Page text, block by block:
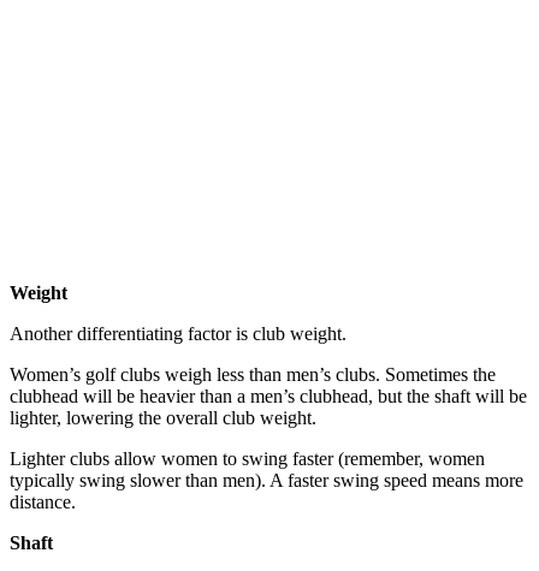
Weight
Another differentiating factor is club weight.
Women’s golf clubs weigh less than men’s clubs. Sometimes the
clubhead will be heavier than a men’s clubhead, but the shaft will be
lighter, lowering the overall club weight.
Lighter clubs allow women to swing faster (remember, women
typically swing slower than men). A faster swing speed means more
distance.
Shaft